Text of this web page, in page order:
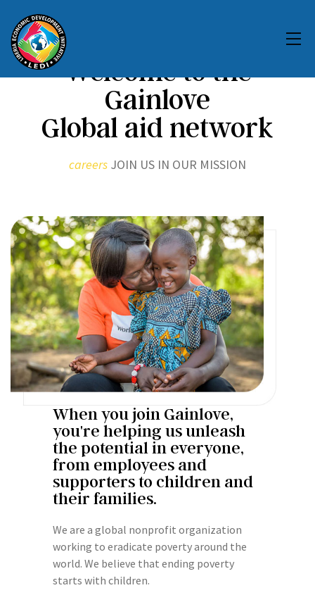
Welcome to the
Gainlove
Global aid network
careers JOIN US IN OUR MISSION
When you join Gainlove,
you're helping us unleash
the potential in everyone,
from employees and
supporters to children and
their families.
We are a global nonprofit organization
working to eradicate poverty around the
world. We believe that ending poverty
starts with children.